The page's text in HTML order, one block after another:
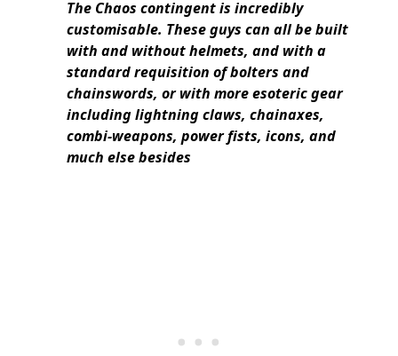
The Chaos contingent is incredibly
customisable. These guys can all be built
with and without helmets, and with a
standard requisition of bolters and
chainswords, or with more esoteric gear
including lightning claws, chainaxes,
combi-weapons, power fists, icons, and
much else besides